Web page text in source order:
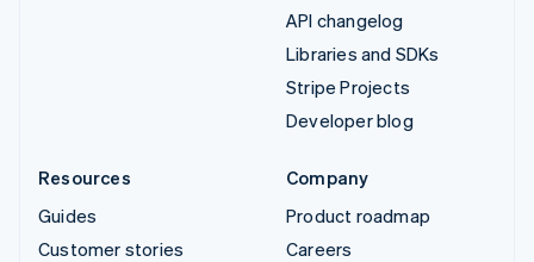
API changelog
Libraries and SDKs
Stripe Projects
Developer blog
Resources
Guides
Customer stories
Company
Product roadmap
Careers